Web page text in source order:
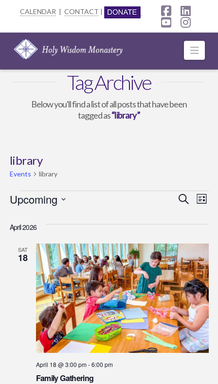
CALENDAR | CONTACT |
Facebook
YouTube
Tag Archive
Below you'll find a list of all posts that have been
tagged as“library”
library
Events library
Events
and
Views
Search
List
Upcoming
date.
April 2026
SAT
18
Family Gathering
April 18 @ 3:00 pm-6:00 pm